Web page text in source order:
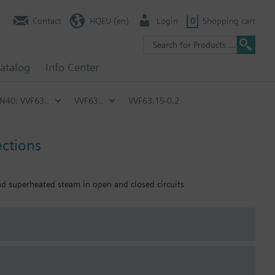
Info Center
Contact HQEU (en) Login 0 Shopping cart
VVF63.. VVF63.. VVF63.15-0.2
steam in open and closed circuits